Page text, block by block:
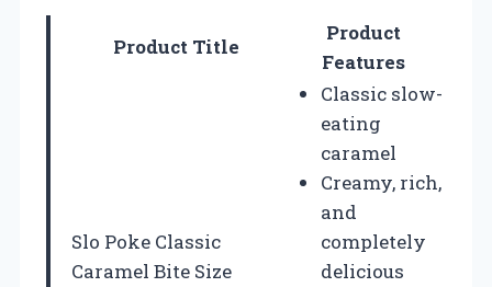
Product Title
Product
Features
Slo Poke Classic
Caramel Bite Size
Classic slow-
eating
caramel
Creamy, rich,
and
completely
delicious